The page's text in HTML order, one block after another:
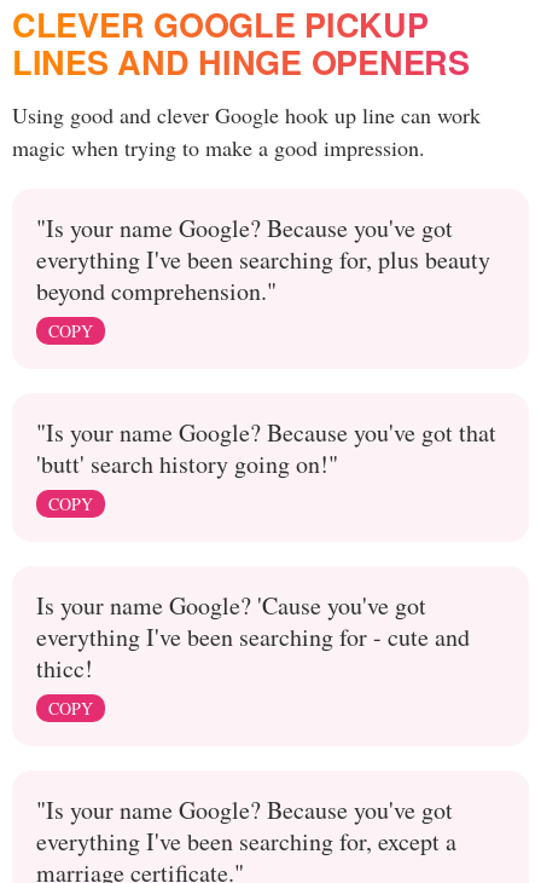
CLEVER GOOGLE PICKUP
LINES AND HINGE OPENERS
Using good and clever Google hook up line can work
magic when trying to make a good impression.
"Is your name Google? Because you've got
everything I've been searching for, plus beauty
beyond comprehension."
COPY
"Is your name Google? Because you've got that
'butt' search history going on!"
COPY
Is your name Google? 'Cause you've got
everything I've been searching for - cute and
thicc!
COPY
"Is your name Google? Because you've got
everything I've been searching for, except a
marriage certificate."